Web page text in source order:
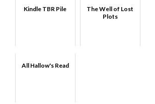
Kindle TBR Pile
The Well of Lost
Plots
All Hallow's Read